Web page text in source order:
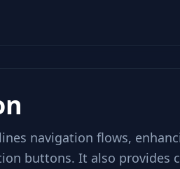
navigation flows,
buttons. It also provides